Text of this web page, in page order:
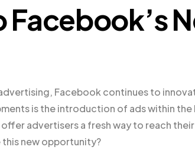
Facebook continues to
is the introduction of ads within
advertisers a fresh way to reach
this new opportunity?